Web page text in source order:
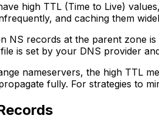
high TTL (Time to Live)
and caching them
NS records at the parent zone
is set by your DNS provider
nameservers, the high TTL
fully. For strategies to